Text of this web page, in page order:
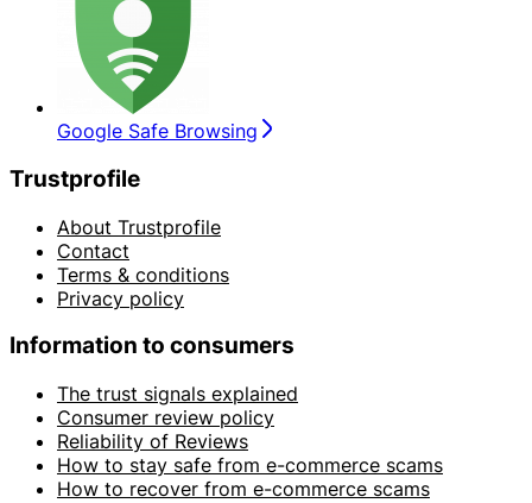
Google Safe Browsing
Trustprofile
About Trustprofile
Contact
Terms & conditions
Privacy policy
Information to consumers
The trust signals explained
Consumer review policy
Reliability of Reviews
How to stay safe from e-commerce scams
How to recover from e-commerce scams